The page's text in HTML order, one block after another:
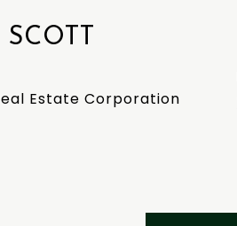
Estate Corporation